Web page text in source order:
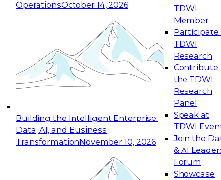
OperationsOctober 14, 2026
Building the Intelligent Enterprise:
Data, AI, and Business
TransformationNovember 10, 2026
TDWI
Member
Participate
TDWI
Research
Contribute
the TDWI
Research
Panel
Speak at
TDWI
Join the
& AI
Forum
Showcase
Expert Panel: Reinventing Data Management
for Enterprise Innovation
This session focuses on how to modernize by
taking advantage of the latest technologies,
cloud data platforms and services, and best
October 19, 2026
Expert Panel: Building Generative and Agentic
Applications: From Data Foundations to Real-